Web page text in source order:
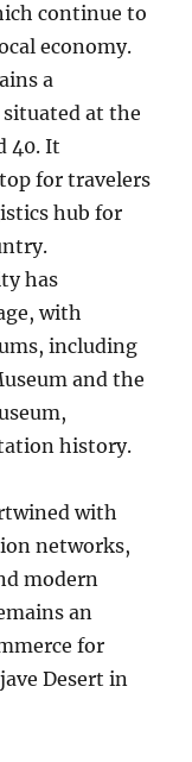
continue to
economy.
a
at the
40. It
for travelers
hub for
has
with
including
and the
history.
with
networks,
modern
an
for
Desert in